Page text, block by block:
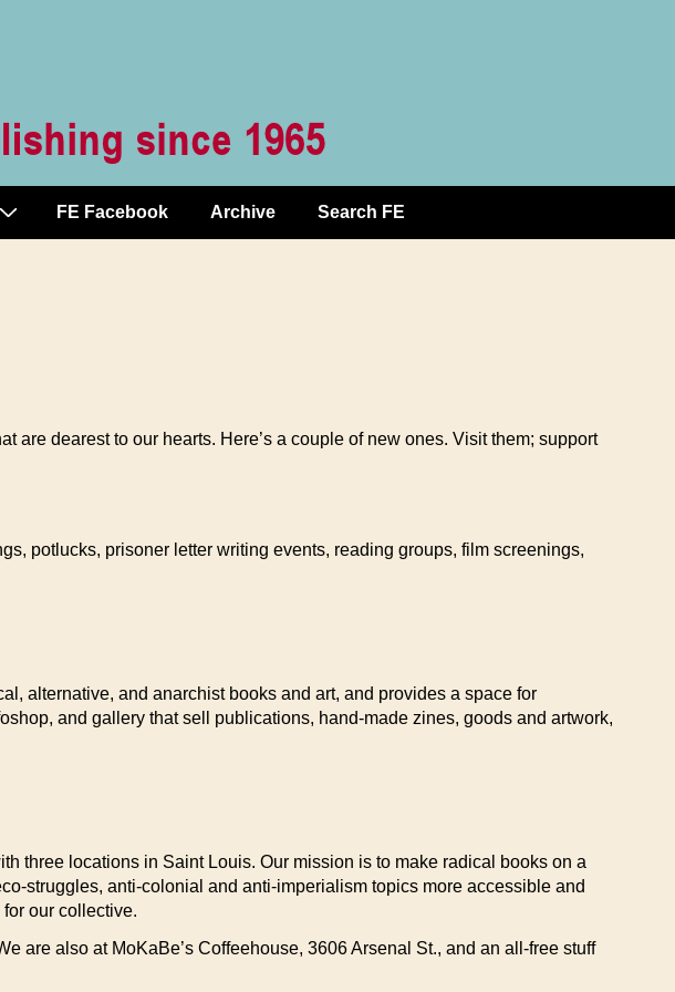
FE Facebook Archive Search FE
are dearest to our hearts. Here’s a couple of new ones. Visit them; support
potlucks, prisoner letter writing events, reading groups, film screenings,
alternative, and anarchist books and art, and provides a space for
and gallery that sell publications, hand-made zines, goods and artwork,
three locations in Saint Louis. Our mission is to make radical books on a
struggles, anti-colonial and anti-imperialism topics more accessible and
our collective.
are also at MoKaBe’s Coffeehouse, 3606 Arsenal St., and an all-free stuff